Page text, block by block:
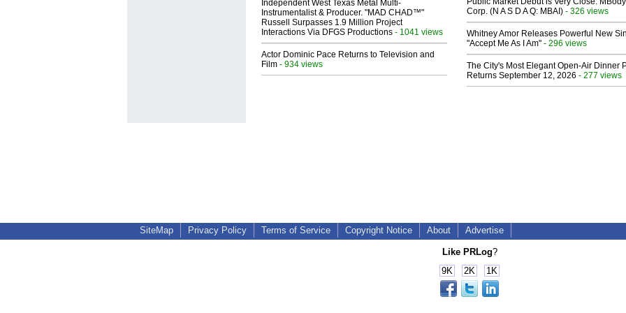
Independent West Texas Metal Multi-
Instrumentalist & Producer. "MAD CHAD™"
Russell Surpasses 1.9 Million Project
Interactions Via DFGS Productions - 1041 views
Actor Dominic Pace Returns to Television and
Film - 934 views
Corp. (N A S D A Q: MBAI) - 326 views
Whitney Amor Releases Powerful New
"Accept Me As I Am" - 296 views
The City's Most Elegant Open-Air Dinner
Returns September 12, 2026 - 277 views
SiteMap Privacy Policy Terms of Service Copyright Notice About Advertise
Like PRLog?
9K
2K 1K